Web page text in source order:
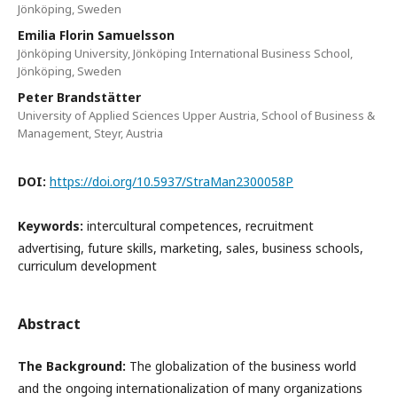
Jönköping, Sweden
Emilia Florin Samuelsson
Jönköping University, Jönköping International Business School,
Jönköping, Sweden
Peter Brandstätter
University of Applied Sciences Upper Austria, School of Business &
Management, Steyr, Austria
DOI: https://doi.org/10.5937/StraMan2300058P
Keywords: intercultural competences, recruitment
advertising, future skills, marketing, sales, business schools,
curriculum development
Abstract
The Background: The globalization of the business world
and the ongoing internationalization of many organizations